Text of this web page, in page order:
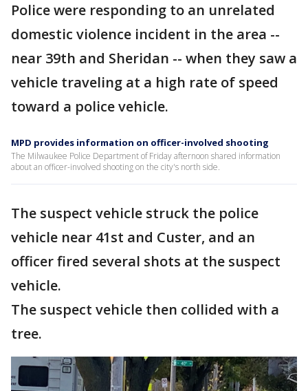
Police were responding to an unrelated
domestic violence incident in the area --
near 39th and Sheridan -- when they saw a
vehicle traveling at a high rate of speed
toward a police vehicle.
MPD provides information on officer-involved shooting
The Milwaukee Police Department of Friday afternoon shared information
about an officer-involved shooting on the city's north side.
The suspect vehicle struck the police
vehicle near 41st and Custer, and an
officer fired several shots at the suspect
vehicle.
The suspect vehicle then collided with a
tree.